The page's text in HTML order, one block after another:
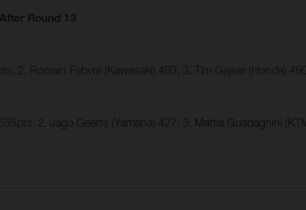
Round 13
2. Romain Febvre (Kawasaki) 493; 3. Tim Gajser (Honda)
2. Jago Geerts (Yamaha) 427; 3. Mattia Guadagnini